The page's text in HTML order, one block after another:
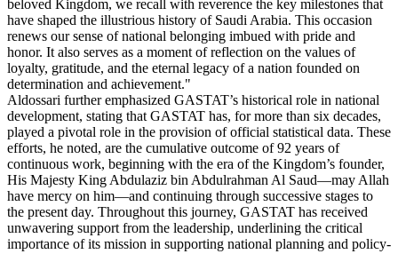
beloved Kingdom, we recall with reverence the key milestones that
have shaped the illustrious history of Saudi Arabia. This occasion
renews our sense of national belonging imbued with pride and
honor. It also serves as a moment of reflection on the values of
loyalty, gratitude, and the eternal legacy of a nation founded on
determination and achievement."
Aldossari further emphasized GASTAT’s historical role in national
development, stating that GASTAT has, for more than six decades,
played a pivotal role in the provision of official statistical data. These
efforts, he noted, are the cumulative outcome of 92 years of
continuous work, beginning with the era of the Kingdom’s founder,
His Majesty King Abdulaziz bin Abdulrahman Al Saud—may Allah
have mercy on him—and continuing through successive stages to
the present day. Throughout this journey, GASTAT has received
unwavering support from the leadership, underlining the critical
importance of its mission in supporting national planning and policy-